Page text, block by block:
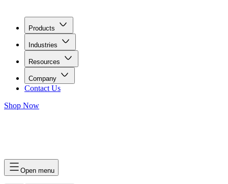
Products
Industries
Resources
Company
Contact Us
Shop Now
Open menu